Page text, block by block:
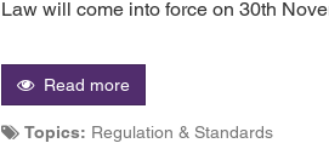
Law will come into force on 30th
Read more
Topics: Regulation & Standards